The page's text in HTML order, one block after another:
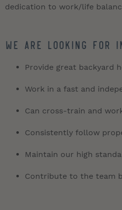
dedication to work/life
We are looking for
Provide great backyard
Work in a fast and
Can cross-train and
Consistently follow
Maintain our high
Contribute to the team